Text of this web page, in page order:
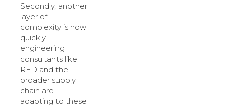
Secondly, another
layer of
complexity is how
quickly
engineering
consultants like
RED and the
broader supply
chain are
adapting to these